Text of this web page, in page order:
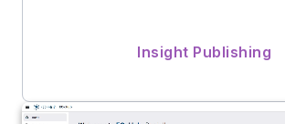
Insight Publishing